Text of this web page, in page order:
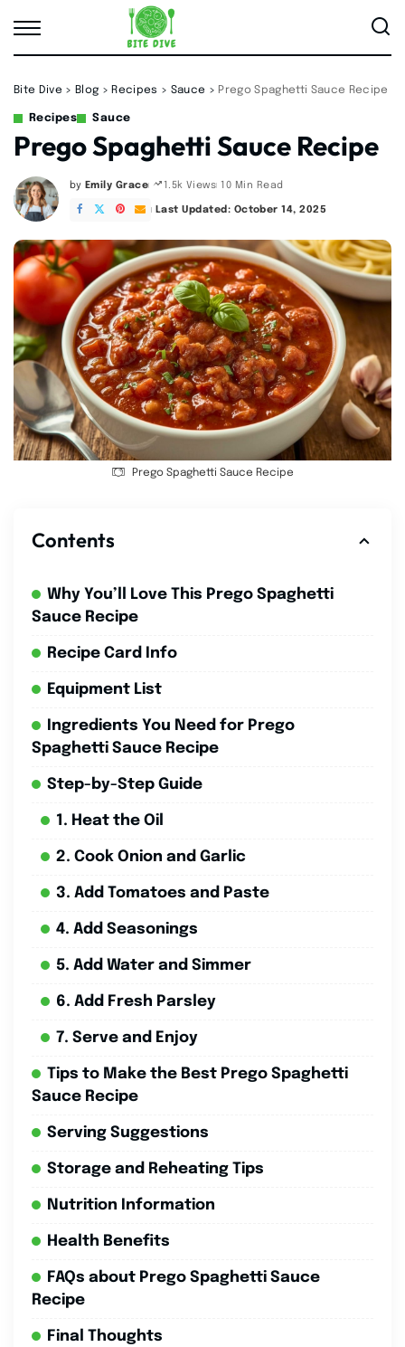
Bite Dive > Blog > Recipes > Sauce > Prego Spaghetti Sauce Recipe
Recipes Sauce
Prego Spaghetti Sauce Recipe
Posted
by
by Emily Grace 1.5k Views 10 Min Read
Last Updated: October 14, 2025
Prego Spaghetti Sauce Recipe
Contents
Why You’ll Love This Prego Spaghetti
Sauce Recipe
Recipe Card Info
Equipment List
Ingredients You Need for Prego
Spaghetti Sauce Recipe
Step-by-Step Guide
1. Heat the Oil
2. Cook Onion and Garlic
3. Add Tomatoes and Paste
4. Add Seasonings
5. Add Water and Simmer
6. Add Fresh Parsley
7. Serve and Enjoy
Tips to Make the Best Prego Spaghetti
Sauce Recipe
Serving Suggestions
Storage and Reheating Tips
Nutrition Information
Health Benefits
FAQs about Prego Spaghetti Sauce
Recipe
Final Thoughts